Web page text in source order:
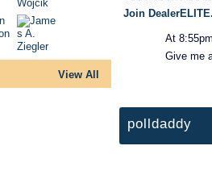
View All
Join
At
Give me
polldaddy